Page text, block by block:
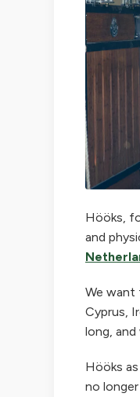
Hööks,
and
We want
Cyprus,
long,
Hööks
no